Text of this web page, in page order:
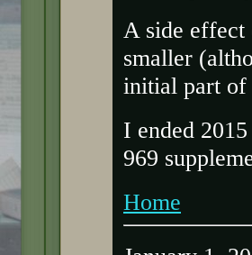
A side
smaller
initial part of
I ended
969
Home